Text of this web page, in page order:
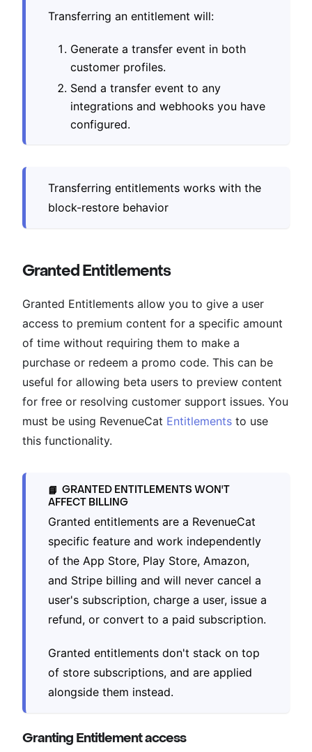
Transferring an entitlement will:
Generate a transfer event in both
customer profiles.
Send a transfer event to any
integrations and webhooks you have
configured.
Transferring entitlements works with the
block-restore behavior
Granted Entitlements
Granted Entitlements allow you to give a user
access to premium content for a specific amount
of time without requiring them to make a
purchase or redeem a promo code. This can be
useful for allowing beta users to preview content
for free or resolving customer support issues. You
must be using RevenueCat Entitlements to use
this functionality.
📘 GRANTED ENTITLEMENTS WON'T
AFFECT BILLING
Granted entitlements are a RevenueCat
specific feature and work independently
of the App Store, Play Store, Amazon,
and Stripe billing and will never cancel a
user's subscription, charge a user, issue a
refund, or convert to a paid subscription.
Granted entitlements don't stack on top
of store subscriptions, and are applied
alongside them instead.
Granting Entitlement access